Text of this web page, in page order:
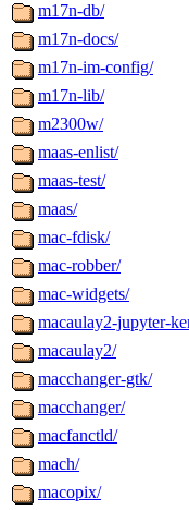
m17n-db/
m17n-docs/
m17n-im-config/
m17n-lib/
m2300w/
maas-enlist/
maas-test/
maas/
mac-fdisk/
mac-robber/
mac-widgets/
macaulay2-jupyter-
macaulay2/
macchanger-gtk/
macchanger/
macfanctld/
mach/
macopix/